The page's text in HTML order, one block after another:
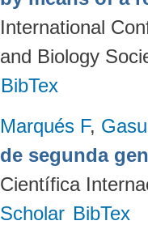
International
and Biology
BibTex
Marqués F,
de segunda
Científica
Scholar BibTex